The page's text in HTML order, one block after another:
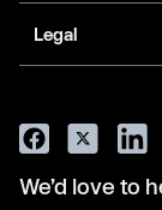
Legal
We’d love to